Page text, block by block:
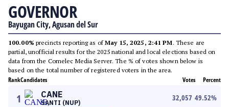
GOVERNOR
Bayugan City, Agusan del Sur
100.00% precincts reporting as ofMay 15, 2025, 2:41 PM. These are
partial, unofficial results for the 2025 national and local elections based on
data from the Comelec Media Server. The % of votes shown below is
based on the total number of registered voters in the area.
RankCandidates Votes Percent
1 CANE
SANTI (NUP)
32,057 49.52%